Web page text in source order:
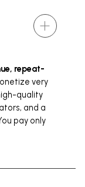
repeat-
very
quality
and a
pay only